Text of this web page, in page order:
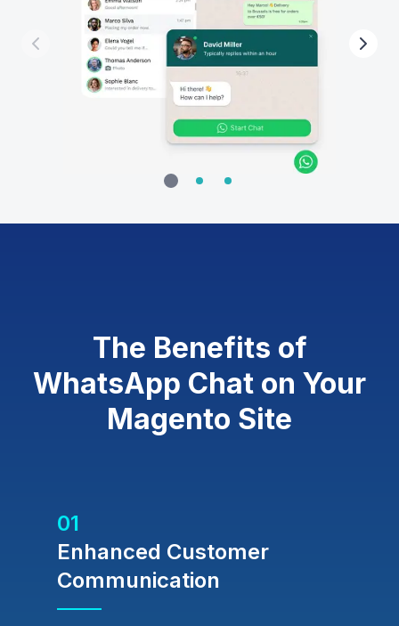
The Benefits of
WhatsApp Chat on Your
Magento Site
01
Enhanced Customer
Communication